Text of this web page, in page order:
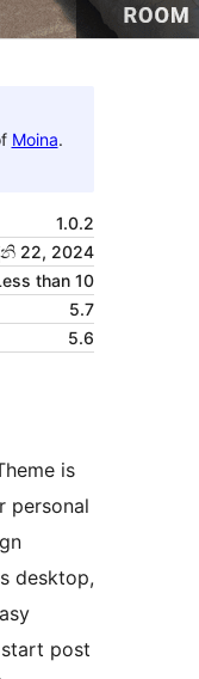
Moina.
1.0.2
22, 2024
than 10
5.7
5.6
is
personal
desktop,
post